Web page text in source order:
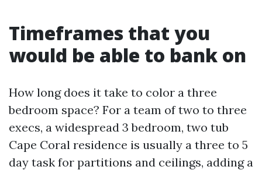
Timeframes that you
would be able to bank on
How long does it take to color a three
bedroom space? For a team of two to three
execs, a widespread 3 bedroom, two tub
Cape Coral residence is usually a three to 5
day task for partitions and ceilings, adding a